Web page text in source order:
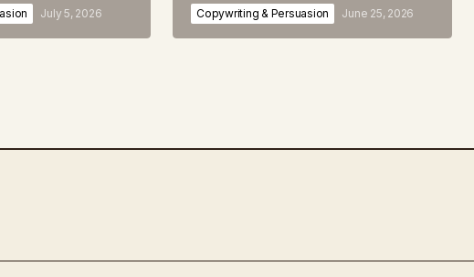
July 5, 2026 Copywriting & Persuasion June 25, 2026